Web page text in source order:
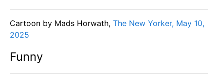
Cartoon by Mads Horwath, The New Yorker, May 10,
2025
Funny